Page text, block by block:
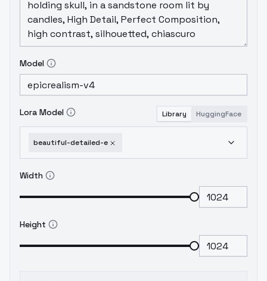
Model
Lora Model Library HuggingFace
beautiful-detailed-e
Width
Height